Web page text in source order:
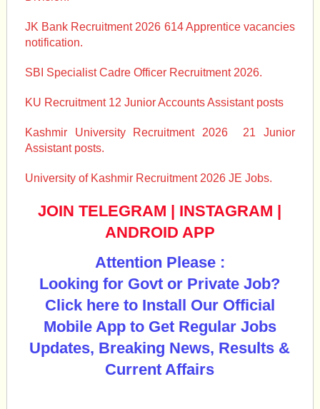
JK Bank Recruitment 2026 614 Apprentice vacancies
notification.
SBI Specialist Cadre Officer Recruitment 2026.
KU Recruitment 12 Junior Accounts Assistant posts
Kashmir University Recruitment 2026 21 Junior
Assistant posts.
University of Kashmir Recruitment 2026 JE Jobs.
JOIN TELEGRAM | INSTAGRAM |
ANDROID APP
Attention Please :
Looking for Govt or Private Job?
Click here to Install Our Official
Mobile App to Get Regular Jobs
Updates, Breaking News, Results &
Current Affairs